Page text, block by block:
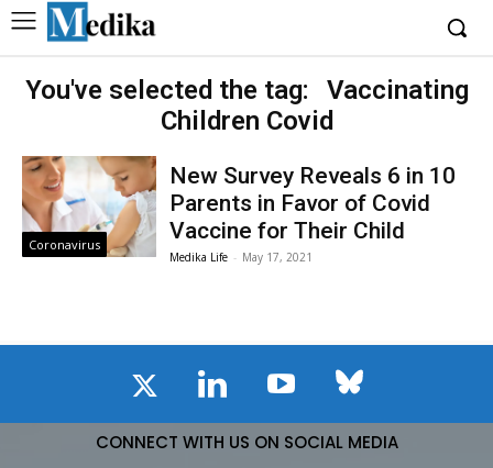
You've selected the tag:
Vaccinating
Children Covid
Coronavirus
New Survey Reveals 6 in 10
Parents in Favor of Covid
Vaccine for Their Child
Medika Life - May 17, 2021
CONNECT WITH US ON SOCIAL MEDIA